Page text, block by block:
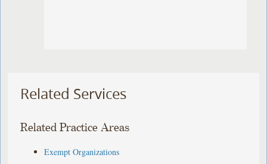
Related Services
Related Practice Areas
Exempt Organizations